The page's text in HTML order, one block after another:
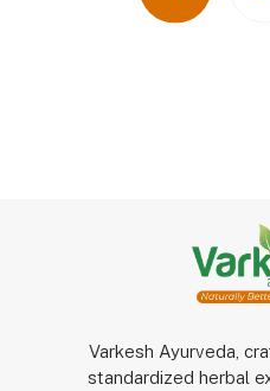
Varkesh Ayurveda,
standardized herbal